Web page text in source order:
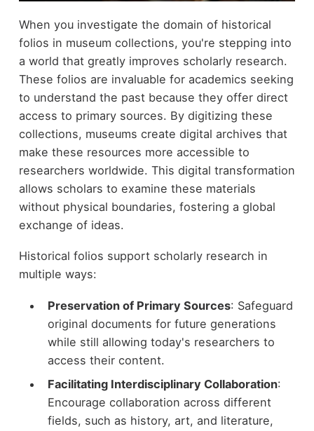
When you investigate the domain of historical
folios in museum collections, you're stepping into
a world that greatly improves scholarly research.
These folios are invaluable for academics seeking
to understand the past because they offer direct
access to primary sources. By digitizing these
collections, museums create digital archives that
make these resources more accessible to
researchers worldwide. This digital transformation
allows scholars to examine these materials
without physical boundaries, fostering a global
exchange of ideas.
Historical folios support scholarly research in
multiple ways:
Preservation of Primary Sources: Safeguard
original documents for future generations
while still allowing today's researchers to
access their content.
Facilitating Interdisciplinary Collaboration:
Encourage collaboration across different
fields, such as history, art, and literature,